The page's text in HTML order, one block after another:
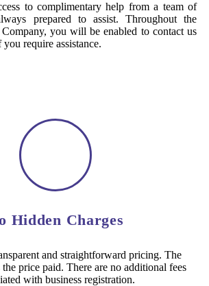
to complimentary help from a team of
prepared to assist. Throughout the
you will be enabled to contact us
require assistance.
Hidden Charges
and straightforward pricing. The
price paid. There are no additional fees
with business registration.